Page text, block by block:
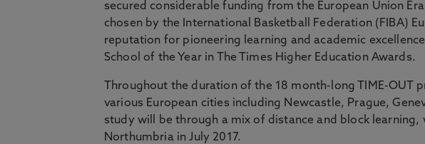
secured considerable funding from the European Union
chosen by the International Basketball Federation (FIBA)
reputation for pioneering learning and academic
School of the Year in The Times Higher Education Awards.
Throughout the duration of the 18 month-long TIME-OUT
various European cities including Newcastle, Prague,
study will be through a mix of distance and block
Northumbria in July 2017.